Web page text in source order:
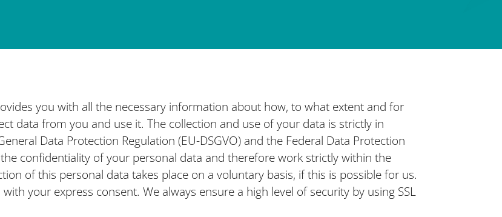
you with all the necessary information about how, to what extent and for
data from you and use it. The collection and use of your data is strictly in
Data Protection Regulation (EU-DSGVO) and the Federal Data Protection
confidentiality of your personal data and therefore work strictly within the
of this personal data takes place on a voluntary basis, if this is possible for us.
your express consent. We always ensure a high level of security by using SSL